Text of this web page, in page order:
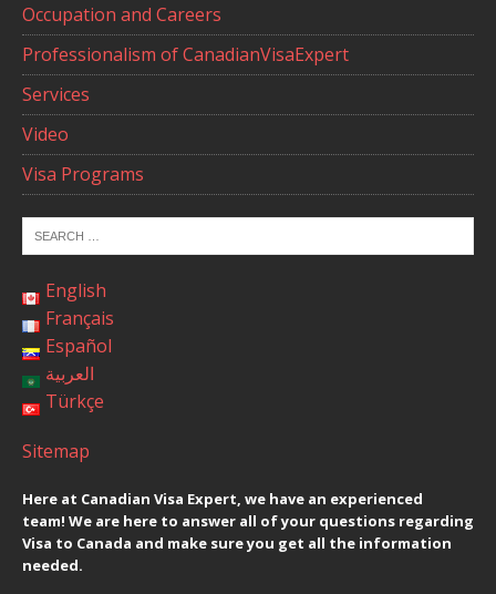
Occupation and Careers
Professionalism of CanadianVisaExpert
Services
Video
Visa Programs
English
Français
Español
العربية
Türkçe
Sitemap
Here at Canadian Visa Expert, we have an experienced
team! We are here to answer all of your questions regarding
Visa to Canada and make sure you get all the information
needed.